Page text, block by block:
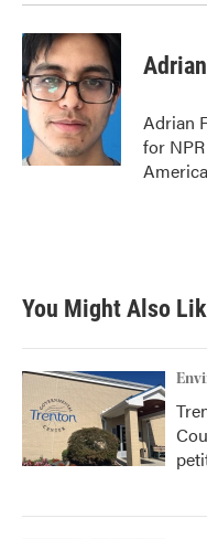
Adrian
for
You Might Also